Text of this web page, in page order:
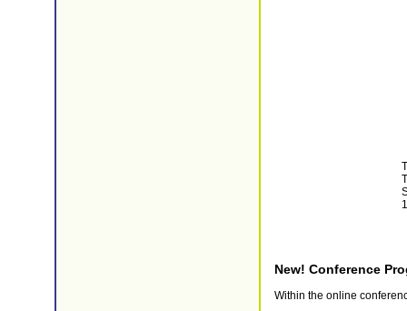
New! Conference
Within the online